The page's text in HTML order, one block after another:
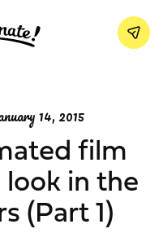
14, 2015
film
in the
(Part 1)